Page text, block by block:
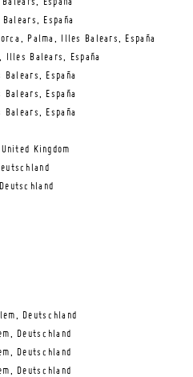
España
España
Palma, Illes Balears, España
Illes Balears, España
España
España
España
Kingdom
Deutschland
Deutschland
Deutschland
Deutschland